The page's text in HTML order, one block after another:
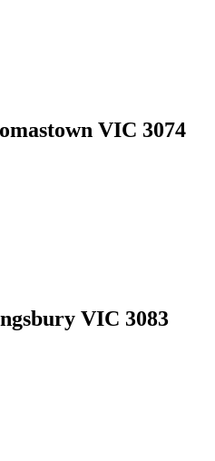
VIC 3074
VIC 3083